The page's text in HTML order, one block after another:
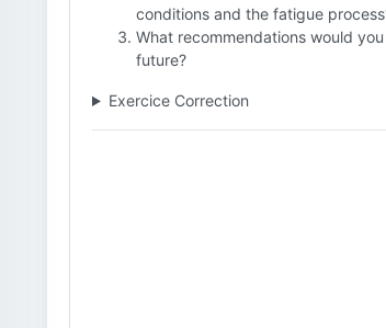
conditions and the fatigue
What recommendations would
future?
Exercice Correction